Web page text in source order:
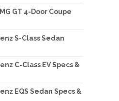
GT 4-Door Coupe
S-Class Sedan
C-Class EV Specs &
EQS Sedan Specs &